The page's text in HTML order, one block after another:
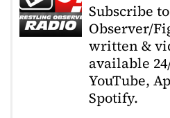
Subscribe
Observer/
written &
available
YouTube,
Spotify.